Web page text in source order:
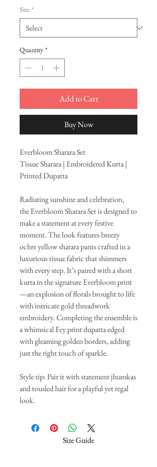
Size *
Quantity *
Add to Cart
Buy Now
Everbloom Sharara Set
Tissue Sharara | Embroidered Kurta |
Printed Dupatta
Radiating sunshine and celebration,
the Everbloom Sharara Set is designed to
make a statement at every festive
moment. The look features breezy
ochre yellow sharara pants crafted in a
luxurious tissue fabric that shimmers
with every step. It’s paired with a short
kurta in the signature Everbloom print
—an explosion of florals brought to life
with intricate gold threadwork
embroidery. Completing the ensemble is
a whimsical Fey print dupatta edged
with gleaming golden borders, adding
just the right touch of sparkle.
Style tip: Pair it with statement jhumkas
and tousled hair for a playful yet regal
look.
Size Guide